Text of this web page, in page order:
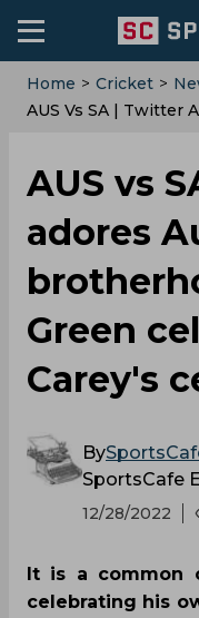
Home > Cricket >
AUS Vs SA | Twitter
AUS vs
adores
Green
Carey's
By
SportsCafe
12/28/2022
It is a common
celebrating his